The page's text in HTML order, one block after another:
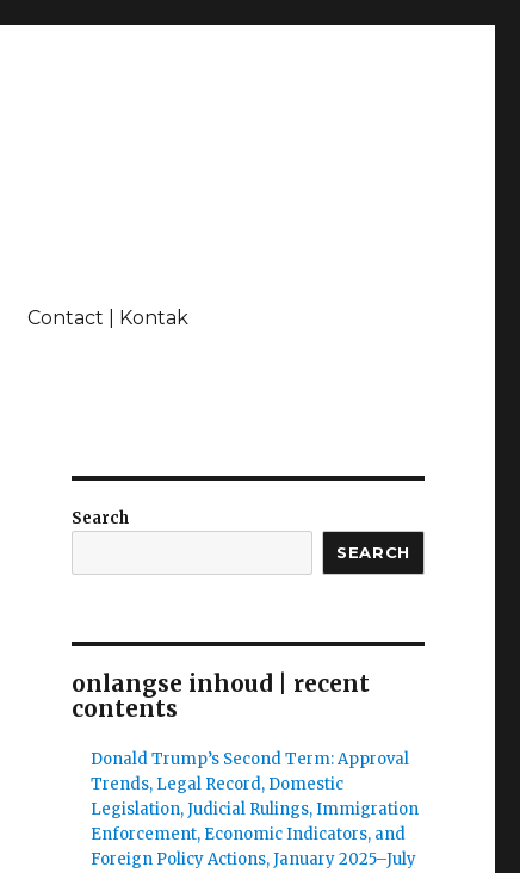
Contact | Kontak
Search
SEARCH
onlangse inhoud | recent
contents
Donald Trump’s Second Term: Approval
Trends, Legal Record, Domestic
Legislation, Judicial Rulings, Immigration
Enforcement, Economic Indicators, and
Foreign Policy Actions, January 2025–July